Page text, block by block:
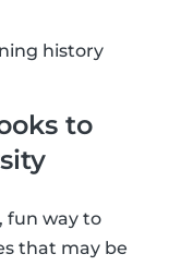
history
to
fun way to
that may be